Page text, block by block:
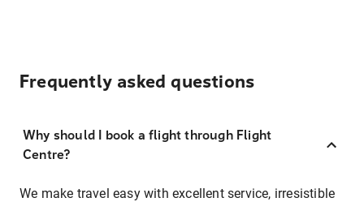
Frequently asked questions
Why should I book a flight through Flight
Centre?
We make travel easy with excellent service, irresistible